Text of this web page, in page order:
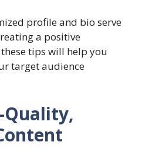
profile and bio serve
a positive
tips will help you
target audience
Quality,